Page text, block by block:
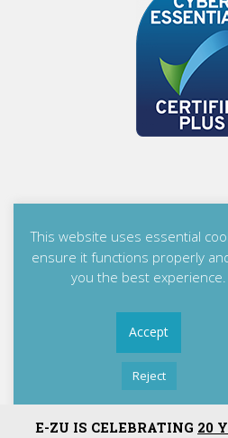
E-ZU IS CELEBRATING 20
E-ZU
E-ZU Solutions Ltd is Registered in
Green, Congleton, Cheshire, CW12 1JG. |
Privacy Statement|
This website uses essential
ensure it functions properly
you the best experience.
Accept
Reject